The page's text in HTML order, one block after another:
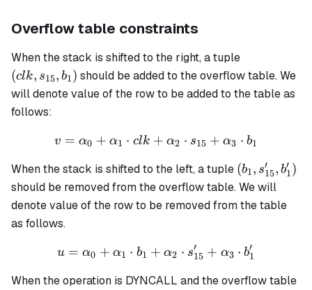
Overflow table constraints
When the stack is shifted to the right, a tuple
s_{15},
b_1)
(clk, s15, b1) should be added to the overflow table. We
will denote value of the row to be added to the table as
follows:
v = \alpha_0 + \alpha_1
v = α0 + α1 ⋅ clk + α2 ⋅ s15 + α3 ⋅ b1
When the stack is shifted to the left, a tuple (b_1,
s'_{15},
b'_1)
(b1, s15
′ , b1
′ )
should be removed from the overflow table. We will
denote value of the row to be removed from the table
as follows.
u = \alpha_0 + \alpha_1
u = α0 + α1 ⋅ b1 + α2 ⋅ s15
′ + α3 ⋅ b1
′
When the operation is DYNCALL and the overflow table